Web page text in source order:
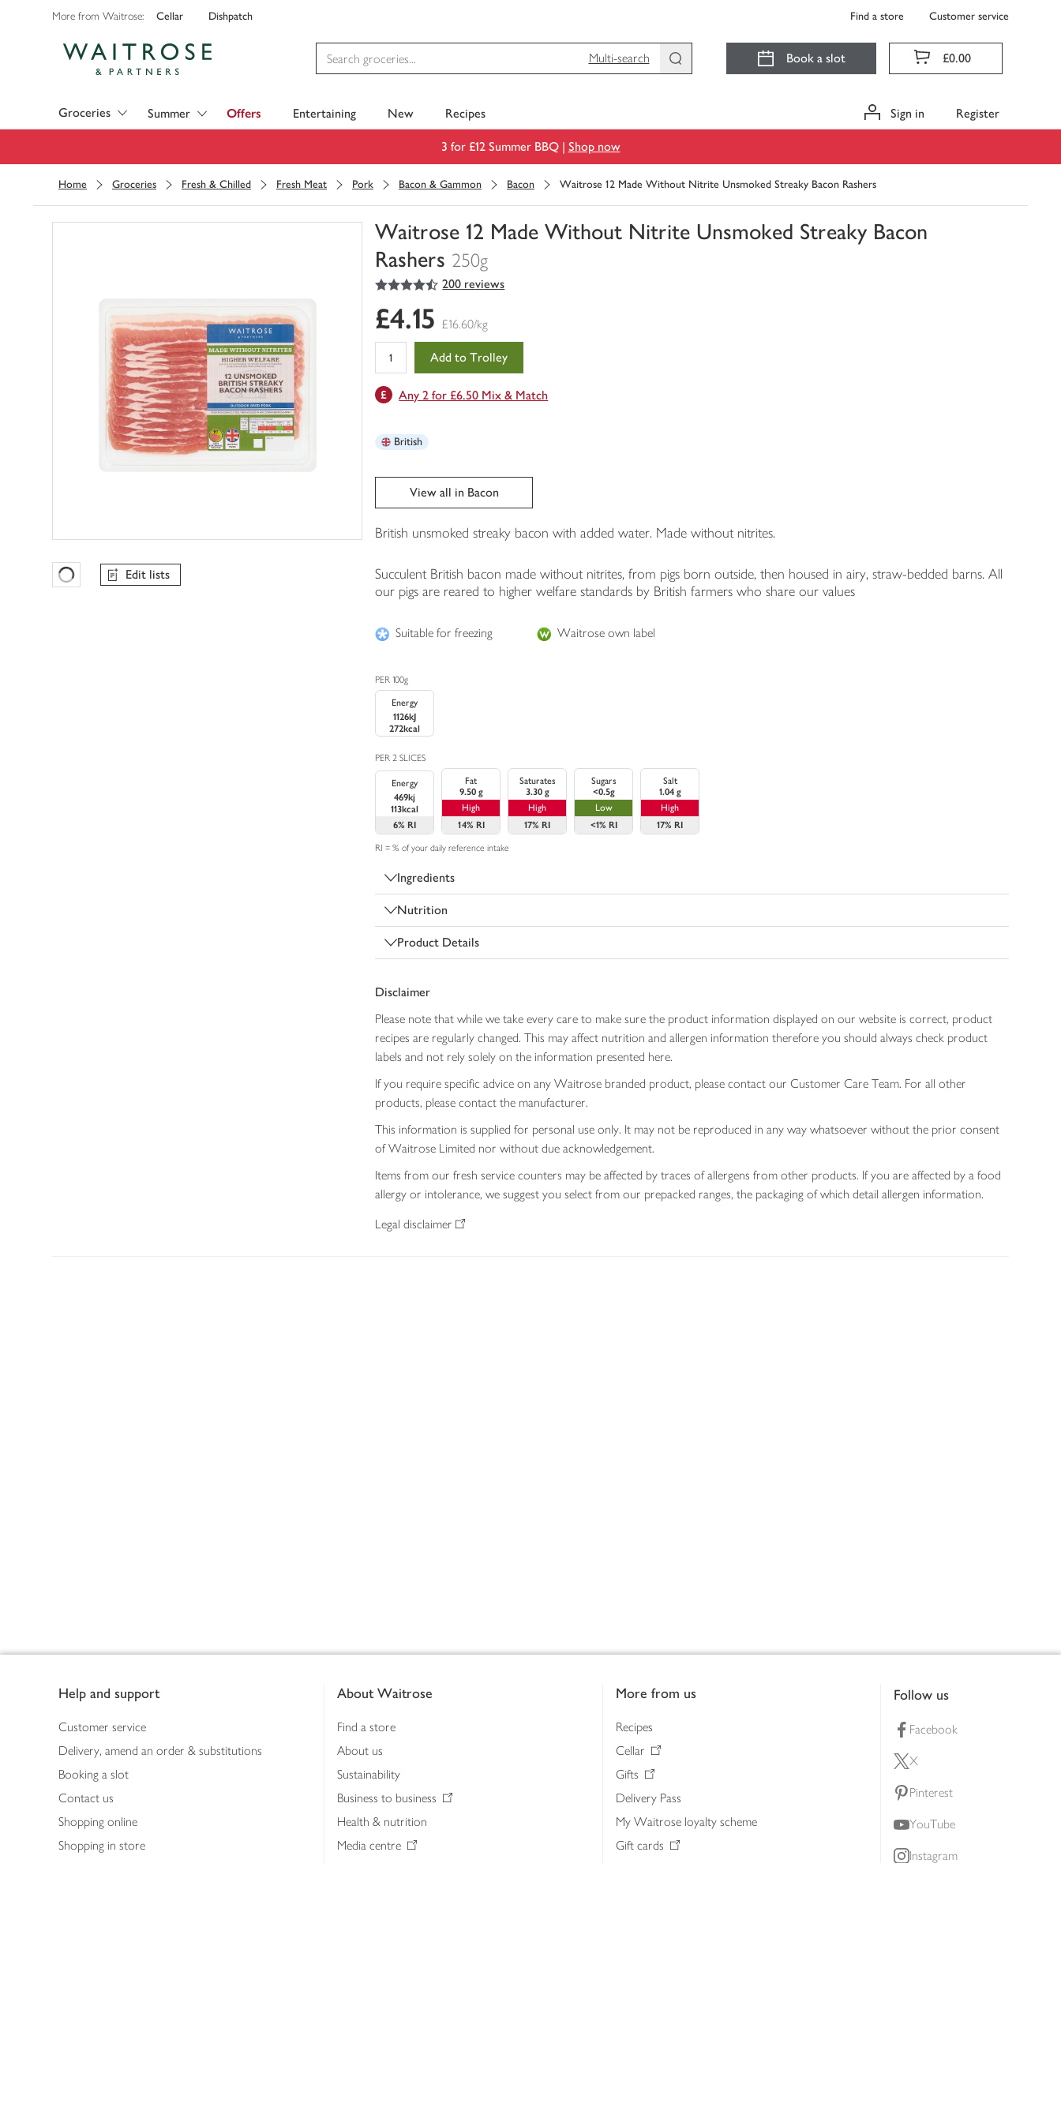
More from Waitrose: Cellar Dishpatch Find a store Customer service
Multi-search
Book a slot £0.00
Groceries Summer Offers Entertaining New Recipes Sign in Register
3 for £12 Summer BBQ | Shop now
Home Groceries Fresh & Chilled Fresh Meat Pork Bacon & Gammon Bacon Waitrose 12 Made Without Nitrite Unsmoked Streaky Bacon Rashers
Waitrose 12 Made Without Nitrite Unsmoked Streaky Bacon
Rashers 250g
You
0
of
trolley
4.5
out of 5 stars 200 reviews
Favourites Loading
Edit lists
£4.15 £16.60/kg
Add to Trolley
Any 2 for £6.50 Mix & Match
British
View all in Bacon
British unsmoked streaky bacon with added water. Made without nitrites.
Succulent British bacon made without nitrites, from pigs born outside, then housed in airy, straw-bedded barns. All
our pigs are reared to higher welfare standards by British farmers who share our values
Suitable for freezing Waitrose own label
PER 100g
Energy
1126kJ
272kcal
PER 2 SLICES
Energy
469kj
113kcal
6% RI
Fat
9.50 g
High
14% RI
Saturates
3.30 g
High
17% RI
Sugars
<0.5g
Low
<1% RI
Salt
1.04 g
High
17% RI
RI = % of your daily reference intake
Ingredients
Nutrition
Product Details
Disclaimer
Please note that while we take every care to make sure the product information displayed on our website is correct, product
recipes are regularly changed. This may affect nutrition and allergen information therefore you should always check product
labels and not rely solely on the information presented here.
If you require specific advice on any Waitrose branded product, please contact our Customer Care Team. For all other
products, please contact the manufacturer.
This information is supplied for personal use only. It may not be reproduced in any way whatsoever without the prior consent
of Waitrose Limited nor without due acknowledgement.
Items from our fresh service counters may be affected by traces of allergens from other products. If you are affected by a food
allergy or intolerance, we suggest you select from our prepacked ranges, the packaging of which detail allergen information.
Legal disclaimer
Help and support
Customer service
Delivery, amend an order & substitutions
Booking a slot
Contact us
Shopping online
Shopping in store
About Waitrose
Find a store
About us
Sustainability
Business to business
Health & nutrition
Media centre
More from us
Recipes
Cellar
Gifts
Delivery Pass
My Waitrose loyalty scheme
Gift cards
Follow us
Facebook
X
Pinterest
YouTube
Instagram